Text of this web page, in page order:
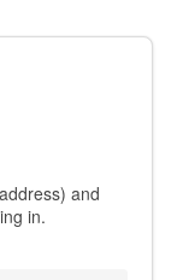
and
in.